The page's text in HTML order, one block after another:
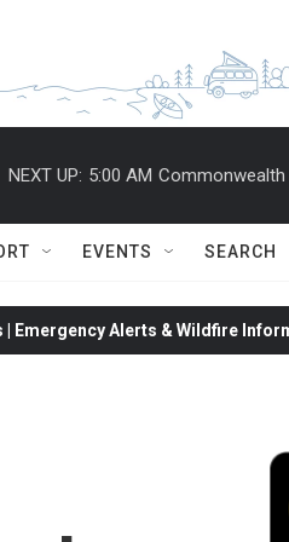
NEXT UP: 5:00 AM
EVENTS SEARCH
Emergency Alerts & Wildfire